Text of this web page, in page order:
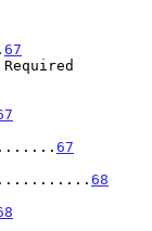
67
67
68